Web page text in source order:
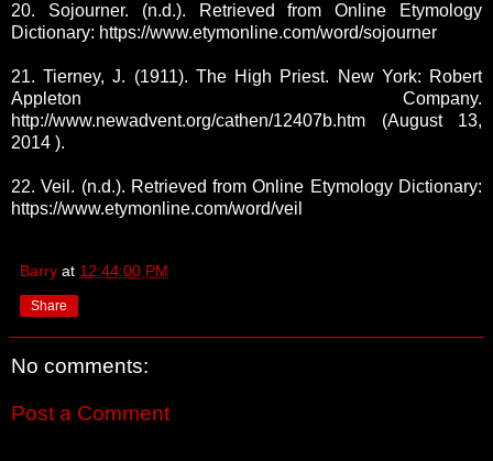
20. Sojourner. (n.d.). Retrieved from Online Etymology
Dictionary: https://www.etymonline.com/word/sojourner
21. Tierney, J. (1911). The High Priest. New York: Robert
Appleton Company.
http://www.newadvent.org/cathen/12407b.htm (August 13,
2014 ).
22. Veil. (n.d.). Retrieved from Online Etymology Dictionary:
https://www.etymonline.com/word/veil
Barry at 12:44:00 PM
Share
No comments:
Post a Comment